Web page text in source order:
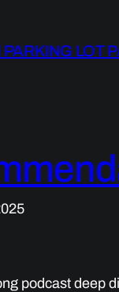
LOT
podcast deep